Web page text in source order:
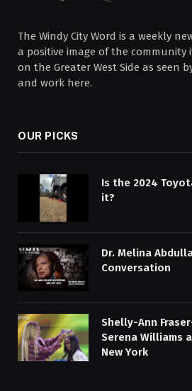
The Windy City Word is a weekly
a positive image of the community
on the Greater West Side as seen
and work here.
OUR PICKS
Is the 2024
it?
Dr. Melina
Conversation
Shelly-Ann
Serena Williams
New York